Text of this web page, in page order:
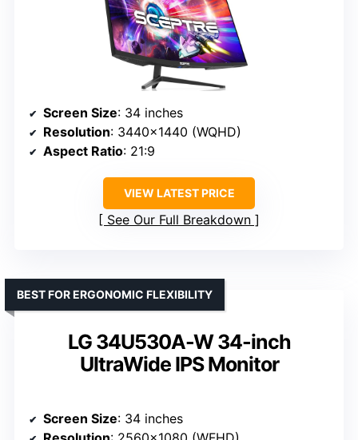
Screen Size: 34 inches
Resolution: 3440×1440 (WQHD)
Aspect Ratio: 21:9
VIEW LATEST PRICE
See Our Full Breakdown
LG 34U530A-W 34-inch
UltraWide IPS Monitor
BEST FOR ERGONOMIC FLEXIBILITY
Screen Size: 34 inches